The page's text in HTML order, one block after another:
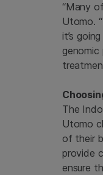
“Many
Utomo.
it’s
The
Utomo
of their
provide
ensure